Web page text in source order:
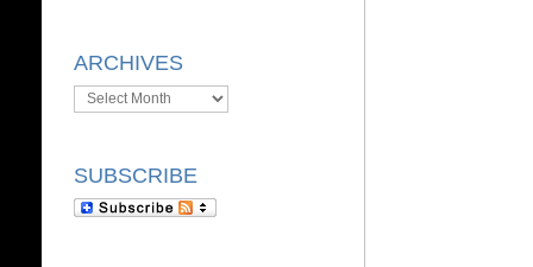
ARCHIVES
Archives
SUBSCRIBE